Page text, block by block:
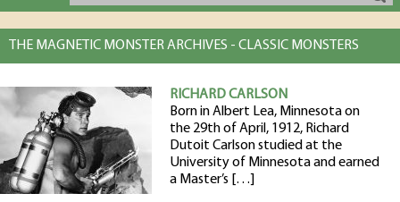
THE MAGNETIC MONSTER ARCHIVES - CLASSIC MONSTERS
RICHARD CARLSON
Born in Albert Lea, Minnesota on
the 29th of April, 1912, Richard
Dutoit Carlson studied at the
University of Minnesota and earned
a Master’s […]